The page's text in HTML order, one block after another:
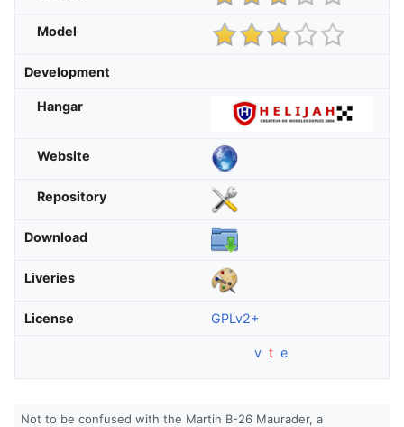
Model
Development
Hangar
Website
Repository
Download
Liveries
License GPLv2+
v t e
Not to be confused with the Martin B-26 Maurader, a